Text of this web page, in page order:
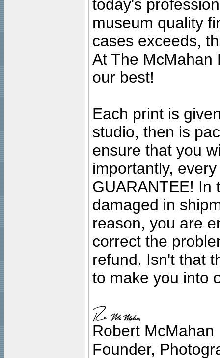
today's
museum quality
cases exceeds,
At The McMahan
our best!
Each print is
studio, then is
ensure that you
importantly,
GUARANTEE! In
damaged in
reason, you are
correct the
refund. Isn't that
to make you into
Robert McMahan
Founder,